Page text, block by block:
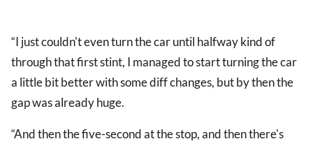
“I just couldn't even turn the car until halfway kind of
through that first stint, I managed to start turning the car
a little bit better with some diff changes, but by then the
gap was already huge.
“And then the five-second at the stop, and then there's